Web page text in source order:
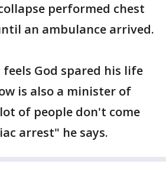
performed chest
an ambulance arrived.
feels God spared his life
is also a minister of
of people don't come
arrest" he says.